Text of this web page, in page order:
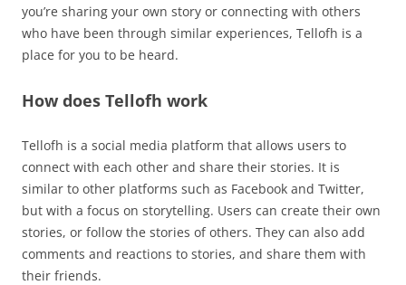
you’re sharing your own story or connecting with others
who have been through similar experiences, Tellofh is a
place for you to be heard.
How does Tellofh work
Tellofh is a social media platform that allows users to
connect with each other and share their stories. It is
similar to other platforms such as Facebook and Twitter,
but with a focus on storytelling. Users can create their own
stories, or follow the stories of others. They can also add
comments and reactions to stories, and share them with
their friends.